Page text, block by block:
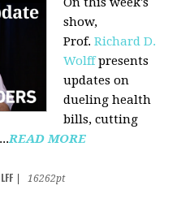
show,
Prof.Richard D.
Wolffpresents
updates on
dueling health
bills, cutting
READ MORE
16262pt